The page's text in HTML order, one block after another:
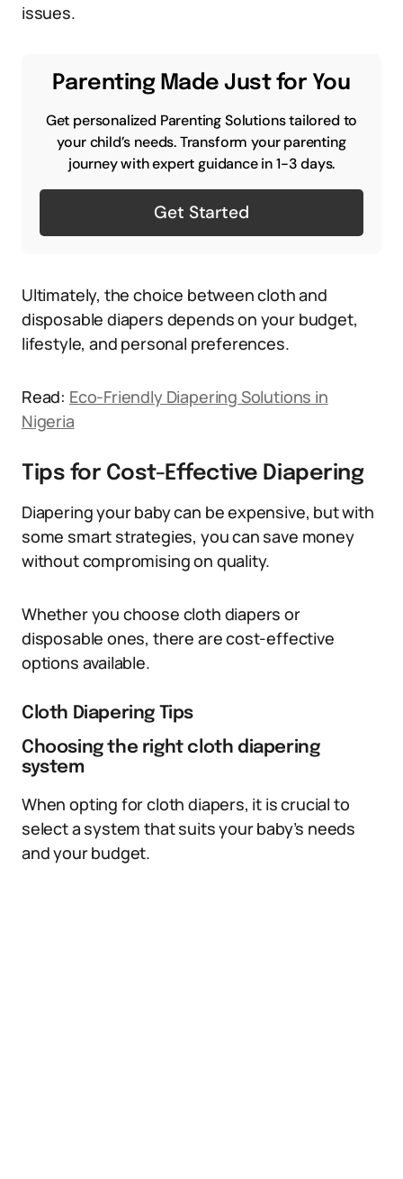
issues.
Parenting Made Just for You
Get personalized Parenting Solutions tailored to
your child’s needs. Transform your parenting
journey with expert guidance in 1-3 days.
Get Started
Ultimately, the choice between cloth and
disposable diapers depends on your budget,
lifestyle, and personal preferences.
Read: Eco-Friendly Diapering Solutions in
Nigeria
Tips for Cost-Effective Diapering
Diapering your baby can be expensive, but with
some smart strategies, you can save money
without compromising on quality.
Whether you choose cloth diapers or
disposable ones, there are cost-effective
options available.
Cloth Diapering Tips
Choosing the right cloth diapering
system
When opting for cloth diapers, it is crucial to
select a system that suits your baby’s needs
and your budget.